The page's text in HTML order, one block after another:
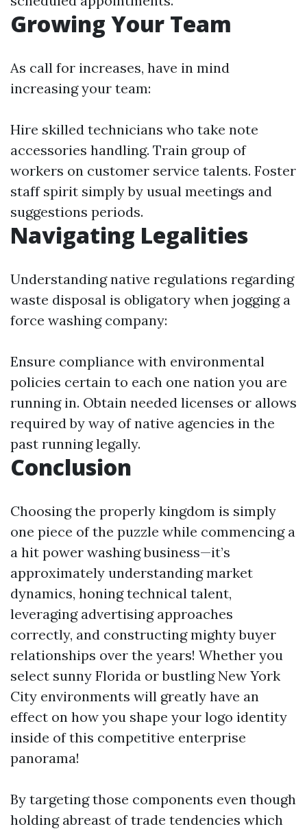
Growing Your Team
As call for increases, have in mind
increasing your team:
Hire skilled technicians who take note
accessories handling. Train group of
workers on customer service talents. Foster
staff spirit simply by usual meetings and
suggestions periods.
Navigating Legalities
Understanding native regulations regarding
waste disposal is obligatory when jogging a
force washing company:
Ensure compliance with environmental
policies certain to each one nation you are
running in. Obtain needed licenses or allows
required by way of native agencies in the
past running legally.
Conclusion
Choosing the properly kingdom is simply
one piece of the puzzle while commencing a
a hit power washing business—it’s
approximately understanding market
dynamics, honing technical talent,
leveraging advertising approaches
correctly, and constructing mighty buyer
relationships over the years! Whether you
select sunny Florida or bustling New York
City environments will greatly have an
effect on how you shape your logo identity
inside of this competitive enterprise
panorama!
By targeting those components even though
holding abreast of trade tendencies which